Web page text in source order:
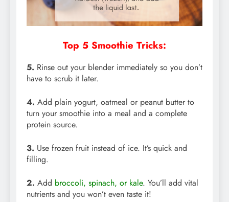
Top 5 Smoothie Tricks:
5. Rinse out your blender immediately so you don’t
have to scrub it later.
4. Add plain yogurt, oatmeal or peanut butter to
turn your smoothie into a meal and a complete
protein source.
3. Use frozen fruit instead of ice. It’s quick and
filling.
2. Add broccoli, spinach, or kale. You’ll add vital
nutrients and you won’t even taste it!